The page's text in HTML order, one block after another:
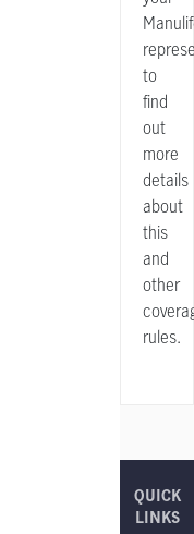
to
find
out
more
details
about
this
and
other
rules.
QUICK
LINKS